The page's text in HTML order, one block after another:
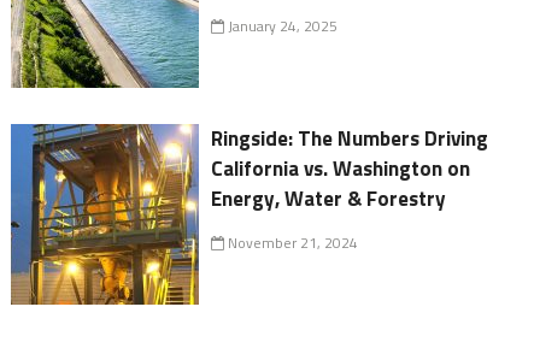
January 24, 2025
Ringside: The Numbers Driving
California vs. Washington on
Energy, Water & Forestry
November 21, 2024